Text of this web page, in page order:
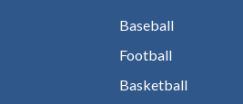
Baseball
Football
Basketball